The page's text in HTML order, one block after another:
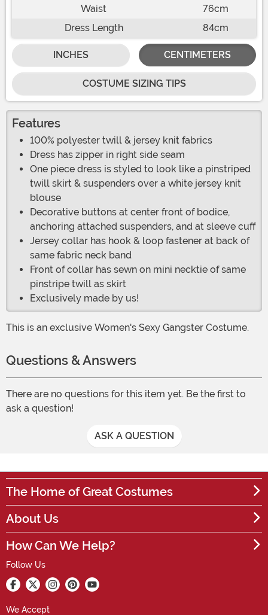
Waist
76cm
Dress Length
84cm
INCHES CENTIMETERS
COSTUME SIZING TIPS
Features
100% polyester twill & jersey knit fabrics
Dress has zipper in right side seam
One piece dress is styled to look like a pinstriped
twill skirt & suspenders over a white jersey knit
blouse
Decorative buttons at center front of bodice,
anchoring attached suspenders, and at sleeve cuff
Jersey collar has hook & loop fastener at back of
same fabric neck band
Front of collar has sewn on mini necktie of same
pinstripe twill as skirt
Exclusively made by us!
This is an exclusive Women's Sexy Gangster Costume.
Questions & Answers
There are no questions for this item yet. Be the first to
ask a question!
ASK A QUESTION
The Home of Great Costumes
About Us
How Can We Help?
Follow Us
We Accept